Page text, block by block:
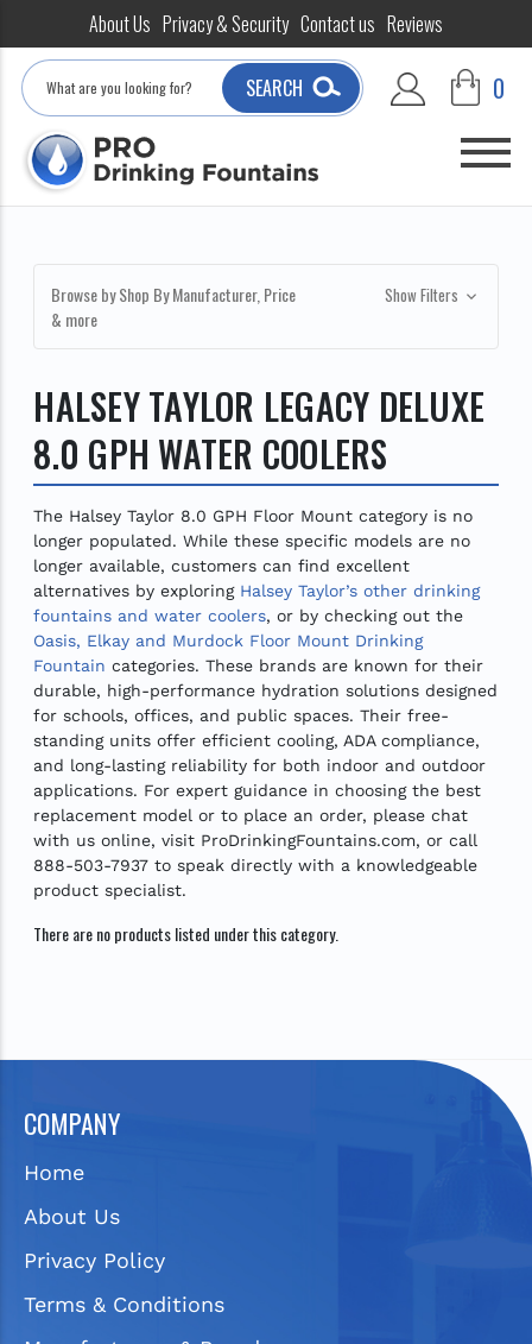
About Us Privacy & Security Contact us Reviews
Search
SEARCH 0
Browse by Shop By Manufacturer, Price
& more
Show Filters
HALSEY TAYLOR LEGACY DELUXE
8.0 GPH WATER COOLERS
The Halsey Taylor 8.0 GPH Floor Mount category is no
longer populated. While these specific models are no
longer available, customers can find excellent
alternatives by exploring Halsey Taylor’s other drinking
fountains and water coolers, or by checking out the
Oasis, Elkay and Murdock Floor Mount Drinking
Fountain categories. These brands are known for their
durable, high-performance hydration solutions designed
for schools, offices, and public spaces. Their free-
standing units offer efficient cooling, ADA compliance,
and long-lasting reliability for both indoor and outdoor
applications. For expert guidance in choosing the best
replacement model or to place an order, please chat
with us online, visit ProDrinkingFountains.com, or call
888-503-7937 to speak directly with a knowledgeable
product specialist.
There are no products listed under this category.
COMPANY
Home
About Us
Privacy Policy
Terms & Conditions